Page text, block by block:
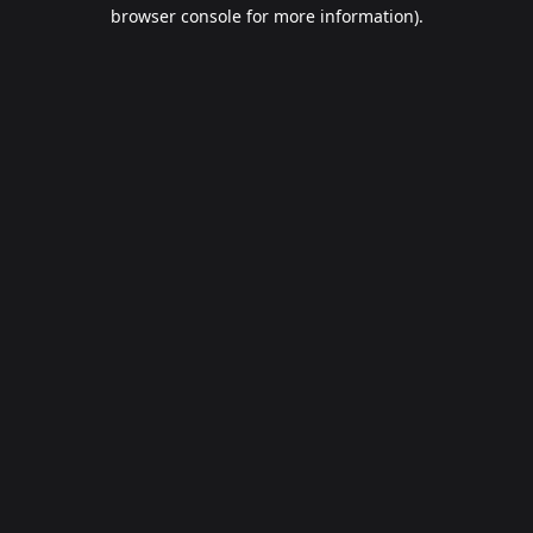
browser console for more information).